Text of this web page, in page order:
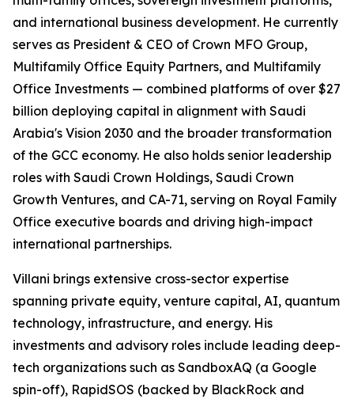
and international business development. He currently
serves as President & CEO of Crown MFO Group,
Multifamily Office Equity Partners, and Multifamily
Office Investments — combined platforms of over $27
billion deploying capital in alignment with Saudi
Arabia's Vision 2030 and the broader transformation
of the GCC economy. He also holds senior leadership
roles with Saudi Crown Holdings, Saudi Crown
Growth Ventures, and CA-71, serving on Royal Family
Office executive boards and driving high-impact
international partnerships.
Villani brings extensive cross-sector expertise
spanning private equity, venture capital, AI, quantum
technology, infrastructure, and energy. His
investments and advisory roles include leading deep-
tech organizations such as SandboxAQ (a Google
spin-off), RapidSOS (backed by BlackRock and